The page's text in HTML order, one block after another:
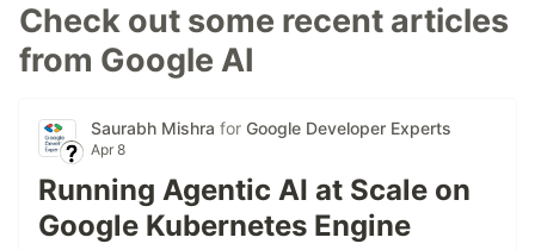
Check out some recent articles
from Google AI
Saurabh Mishra for Google Developer Experts
Apr 8
Running Agentic AI at Scale on
Google Kubernetes Engine